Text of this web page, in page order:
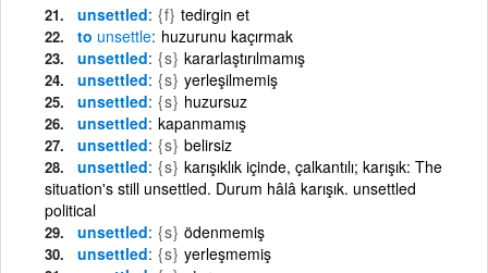
unsettled {f} tedirgin et
to unsettle huzurunu kaçırmak
unsettled {s} kararlaştırılmamış
unsettled {s} yerleşilmemiş
unsettled {s} huzursuz
unsettled kapanmamış
unsettled {s} belirsiz
unsettled {s} karışıklık içinde, çalkantılı; karışık: The
situation's still unsettled. Durum hâlâ karışık. unsettled
political
unsettled {s} ödenmemiş
unsettled {s} yerleşmemiş